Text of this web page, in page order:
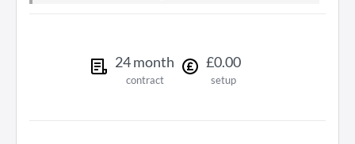
24month
contract
£0.00
setup